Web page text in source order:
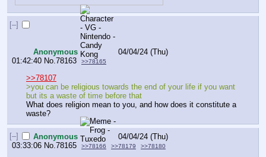
[–]
Anonymous
04/04/24 (Thu)
01:42:40 No.78163 >>78165
>>78107
>you can be religious towards the end of your life if you want
but its a waste of time before that
What does religion mean to you, and how does it constitute a
waste?
[–] Anonymous
04/04/24 (Thu)
03:33:06 No.78165 >>78166 >>78179 >>78180